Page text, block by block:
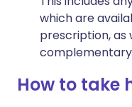
which are
prescription, as
How to take